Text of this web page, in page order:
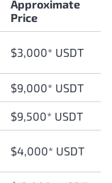
Approximate
Price
$3,000* USDT
$9,000* USDT
$9,500* USDT
$4,000* USDT